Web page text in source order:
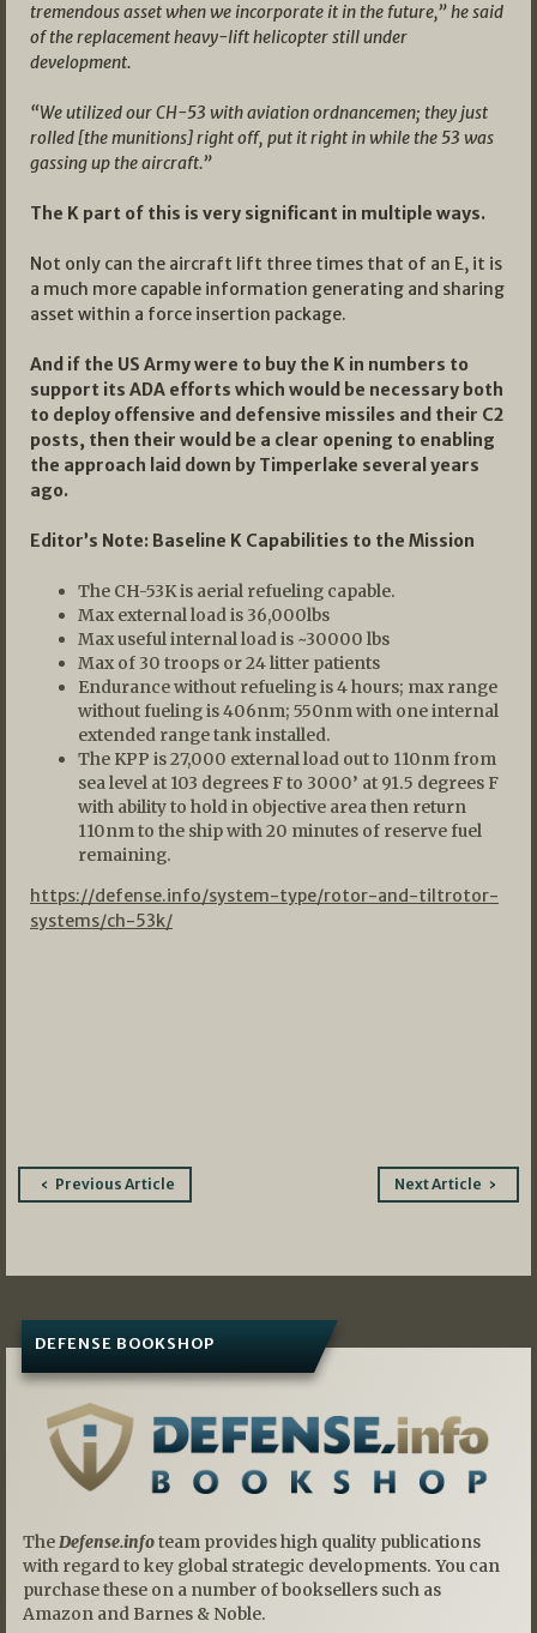
tremendous asset when we incorporate it in the future,” he said
of the replacement heavy-lift helicopter still under
development.
“We utilized our CH-53 with aviation ordnancemen; they just
rolled [the munitions] right off, put it right in while the 53 was
gassing up the aircraft.”
The K part of this is very significant in multiple ways.
Not only can the aircraft lift three times that of an E, it is
a much more capable information generating and sharing
asset within a force insertion package.
And if the US Army were to buy the K in numbers to
support its ADA efforts which would be necessary both
to deploy offensive and defensive missiles and their C2
posts, then their would be a clear opening to enabling
the approach laid down by Timperlake several years
ago.
Editor’s Note: Baseline K Capabilities to the Mission
The CH-53K is aerial refueling capable.
Max external load is 36,000lbs
Max useful internal load is ~30000 lbs
Max of 30 troops or 24 litter patients
Endurance without refueling is 4 hours; max range
without fueling is 406nm; 550nm with one internal
extended range tank installed.
The KPP is 27,000 external load out to 110nm from
sea level at 103 degrees F to 3000’ at 91.5 degrees F
with ability to hold in objective area then return
110nm to the ship with 20 minutes of reserve fuel
remaining.
https://defense.info/system-type/rotor-and-tiltrotor-
systems/ch-53k/
PostPrevious Article Next Article
DEFENSE BOOKSHOP
The Defense.infoteam provides high quality publications
with regard to key global strategic developments. You can
purchase these on a number of booksellers such as
Amazon and Barnes & Noble.